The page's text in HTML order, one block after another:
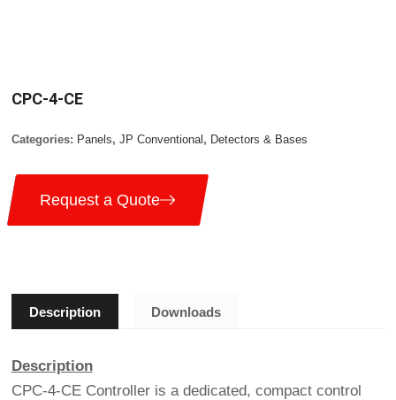
CPC-4-CE
Categories: Panels, JP Conventional , Detectors & Bases
Request a Quote
Description Downloads
Description
CPC-4-CE Controller is a dedicated, compact control